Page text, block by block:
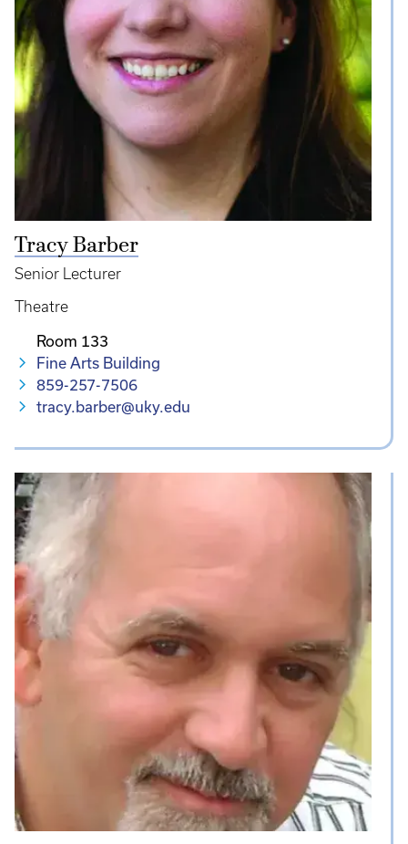
Tracy Barber
Senior Lecturer
Theatre
Room 133
Fine Arts Building
859-257-7506
tracy.barber@uky.edu